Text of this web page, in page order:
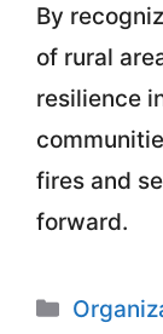
By
of rural
resilience
fires and
forward.